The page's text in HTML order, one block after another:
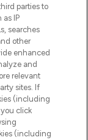
parties to
IP
searches
other
enhanced
and
relevant
sites. If
(including
click
(including